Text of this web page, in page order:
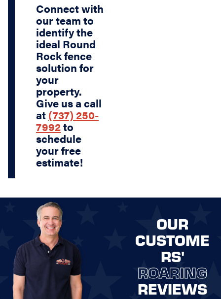
Connect with
our team to
identify the
ideal Round
Rock fence
solution for
your
property.
Give us a call
at (737) 250-
7992to
schedule
your free
estimate!
OUR
CUSTOME
RS'
ROARING
REVIEWS